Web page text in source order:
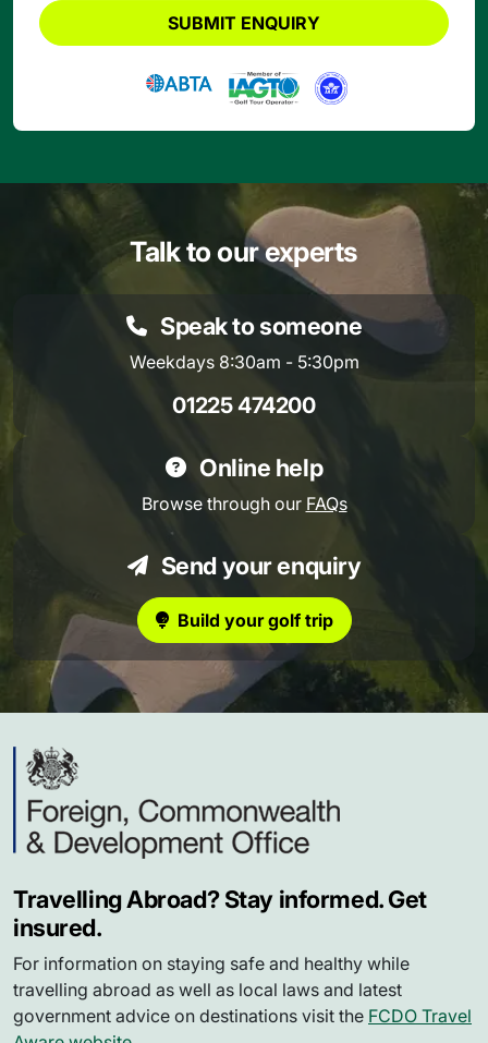
SUBMIT ENQUIRY
Talk to our experts
Speak to someone
Weekdays 8:30am - 5:30pm
01225 474200
Online help
Browse through our FAQs
Send your enquiry
Build your golf trip
Travelling Abroad? Stay informed. Get
insured.
For information on staying safe and healthy while
travelling abroad as well as local laws and latest
government advice on destinations visit the FCDO Travel